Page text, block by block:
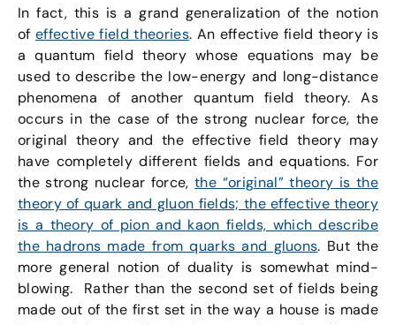
In fact, this is a grand generalization of the notion
ofeffective field theories. An effective field theory is
a quantum field theory whose equations may be
used to describe the low-energy and long-distance
phenomena of another quantum field theory. As
occurs in the case of the strong nuclear force, the
original theory and the effective field theory may
have completely different fields and equations. For
the strong nuclear force,the “original” theory is the
theory of quark and gluon fields; the effective theory
is a theory of pion and kaon fields, which describe
the hadrons made from quarks and gluons. But the
more general notion of duality is somewhat mind-
blowing. Rather than the second set of fields being
made out of the first set in the way a house is made